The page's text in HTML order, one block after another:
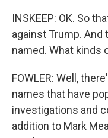
INSKEEP: OK. So
against Trump. And
named. What kinds
FOWLER: Well,
names that have
investigations and
addition to Mark